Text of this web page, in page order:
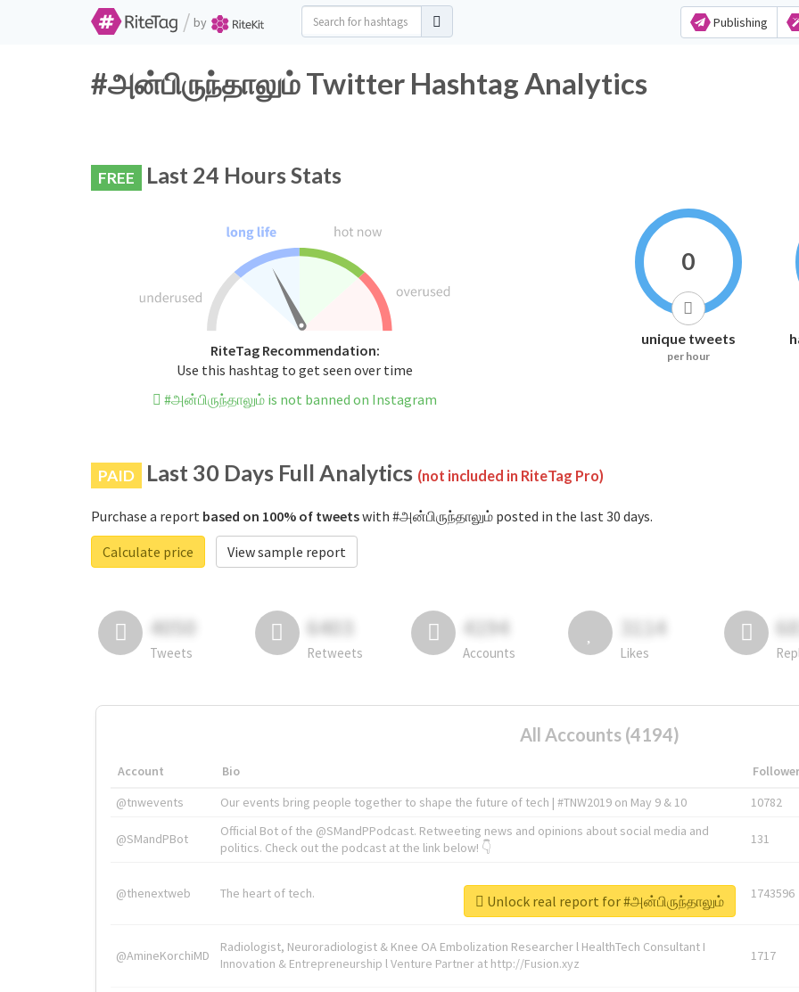
/ by Publishing
#அன்பிருந்தாலும் Twitter Hashtag Analytics
FREE Last 24 Hours Stats
RiteTag Recommendation:
Use this hashtag to get seen over time
#அன்பிருந்தாலும் is not banned on Instagram
0
unique tweets
per hour
PAID Last 30 Days Full Analytics (not included in RiteTag Pro)
Purchase a report based on 100% of tweetswith #அன்பிருந்தாலும் posted in the last 30 days.
Calculate price
View sample report
4050
Tweets
6403
Retweets
4194
Accounts
3114
Likes
All Accounts (4194)
Account Bio
@tnwevents
Our events bring people together to shape the future of tech | #TNW2019 on May 9 & 10 10782
@SMandPBot
Official Bot of the @SMandPPodcast. Retweeting news and opinions about social media and
politics. Check out the podcast at the link below! 👇
131
@thenextweb The heart of tech. 1743596
@AmineKorchiMD
Radiologist, Neuroradiologist & Knee OA Embolization Researcher l HealthTech Consultant I
Innovation & Entrepreneurship l Venture Partner at http://Fusion.xyz
1717
Unlock real report for #அன்பிருந்தாலும்